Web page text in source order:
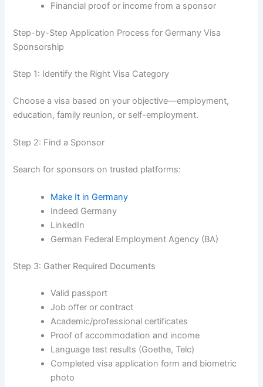
Financial proof or income from a sponsor
Step-by-Step Application Process for Germany Visa
Sponsorship
Step 1: Identify the Right Visa Category
Choose a visa based on your objective—employment,
education, family reunion, or self-employment.
Step 2: Find a Sponsor
Search for sponsors on trusted platforms:
Make It in Germany
Indeed Germany
LinkedIn
German Federal Employment Agency (BA)
Step 3: Gather Required Documents
Valid passport
Job offer or contract
Academic/professional certificates
Proof of accommodation and income
Language test results (Goethe, Telc)
Completed visa application form and biometric
photo